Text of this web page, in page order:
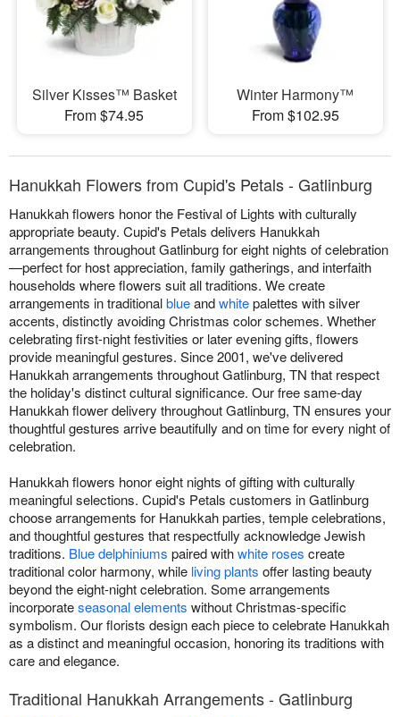
Silver Kisses™ Basket
From $74.95
Winter Harmony™
From $102.95
Hanukkah Flowers from Cupid's Petals - Gatlinburg
Hanukkah flowers honor the Festival of Lights with culturally
appropriate beauty. Cupid's Petals delivers Hanukkah
arrangements throughout Gatlinburg for eight nights of celebration
—perfect for host appreciation, family gatherings, and interfaith
households where flowers suit all traditions. We create
arrangements in traditionalblueandwhitepalettes with silver
accents, distinctly avoiding Christmas color schemes. Whether
celebrating first-night festivities or later evening gifts, flowers
provide meaningful gestures. Since 2001, we've delivered
Hanukkah arrangements throughout Gatlinburg, TN that respect
the holiday's distinct cultural significance. Our free same-day
Hanukkah flower delivery throughout Gatlinburg, TN ensures your
thoughtful gestures arrive beautifully and on time for every night of
celebration.
Hanukkah flowers honor eight nights of gifting with culturally
meaningful selections. Cupid's Petals customers in Gatlinburg
choose arrangements for Hanukkah parties, temple celebrations,
and thoughtful gestures that respectfully acknowledge Jewish
traditions. Blue delphiniums paired withwhite roses create
traditional color harmony, while living plants offer lasting beauty
beyond the eight-night celebration. Some arrangements
incorporateseasonal elements without Christmas-specific
symbolism. Our florists design each piece to celebrate Hanukkah
as a distinct and meaningful occasion, honoring its traditions with
care and elegance.
Traditional Hanukkah Arrangements - Gatlinburg